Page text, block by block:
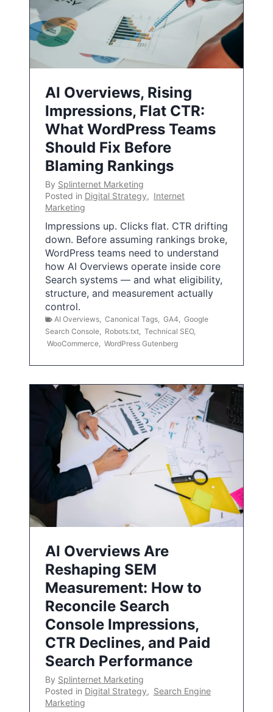
AI Overviews, Rising
Impressions, Flat CTR:
What WordPress Teams
Should Fix Before
Blaming Rankings
By Splinternet Marketing
Posted in Digital Strategy, Internet
Marketing
Impressions up. Clicks flat. CTR drifting
down. Before assuming rankings broke,
WordPress teams need to understand
how AI Overviews operate inside core
Search systems — and what eligibility,
structure, and measurement actually
control.
AI Overviews Canonical Tags GA4
Google
Search Console
Robots.txt Technical SEO,
WooCommerce WordPress Gutenberg
AI Overviews Are
Reshaping SEM
Measurement: How to
Reconcile Search
Console Impressions,
CTR Declines, and Paid
Search Performance
By Splinternet Marketing
Posted in Digital Strategy, Search Engine
Marketing